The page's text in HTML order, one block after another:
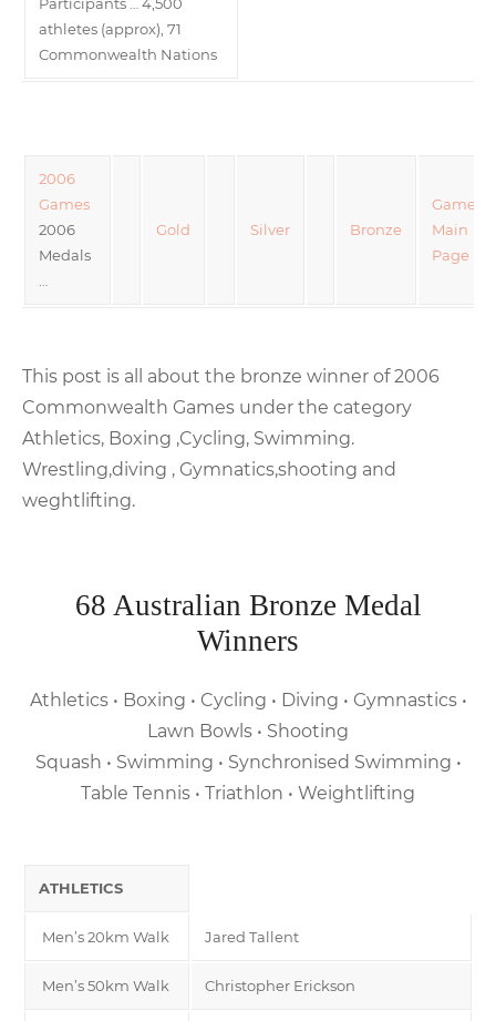
athletes (approx), 71
Commonwealth Nations
2006
Games
2006
Medals
Gold Silver Bronze
Games
Main
Page
This post is all about the bronze winner of 2006
Commonwealth Games under the category
Athletics, Boxing ,Cycling, Swimming.
Wrestling,diving , Gymnatics,shooting and
weghtlifting.
68 Australian Bronze Medal
Winners
Athletics • Boxing • Cycling • Diving • Gymnastics •
Lawn Bowls • Shooting
Squash • Swimming • Synchronised Swimming •
Table Tennis • Triathlon • Weightlifting
ATHLETICS
Men’s 20km Walk Jared Tallent
Men’s 50km Walk Christopher Erickson